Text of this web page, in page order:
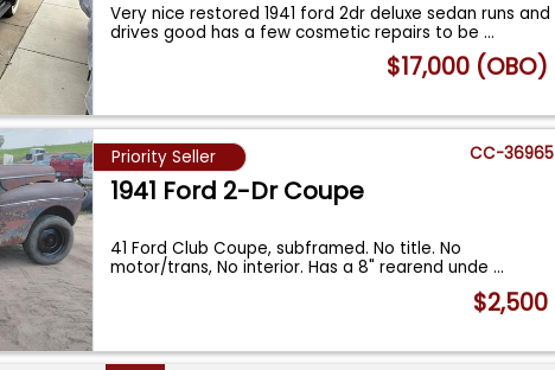
Very nice restored 1941 ford 2dr deluxe sedan runs and
drives good has a few cosmetic repairs to be...
$17,000 (OBO)
Priority Seller CC-36965
1941 Ford 2-Dr Coupe
41 Ford Club Coupe, subframed. No title. No
motor/trans, No interior. Has a 8" rearend unde...
$2,500